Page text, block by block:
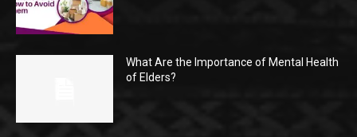
What Are the Importance of Mental Health
of Elders?